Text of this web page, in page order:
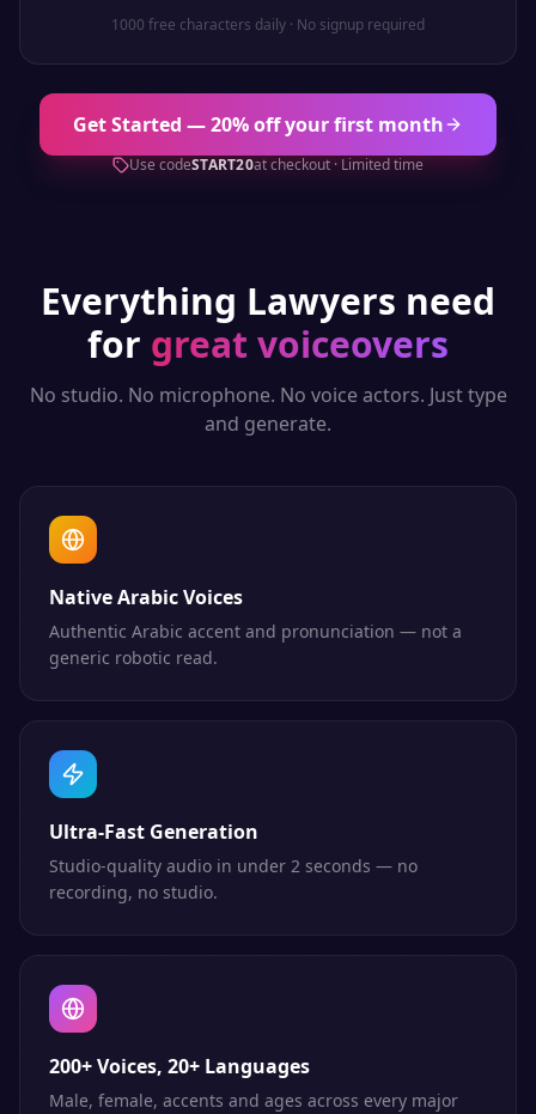
1000 free characters daily · No signup required
Get Started — 20% off your first month
Use codeSTART20at checkout · Limited time
Everything Lawyers need
for great voiceovers
No studio. No microphone. No voice actors. Just type
and generate.
Native Arabic Voices
Authentic Arabic accent and pronunciation — not a
generic robotic read.
Ultra-Fast Generation
Studio-quality audio in under 2 seconds — no
recording, no studio.
200+ Voices, 20+ Languages
Male, female, accents and ages across every major